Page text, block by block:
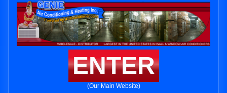
ENTER
(Our Main Website)